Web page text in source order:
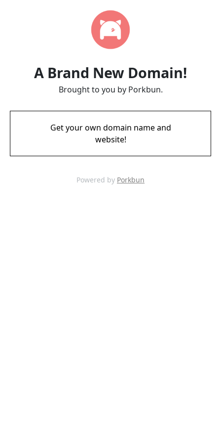
A Brand New Domain!
Brought to you by Porkbun.
Get your own domain name and
website!
Powered by Porkbun